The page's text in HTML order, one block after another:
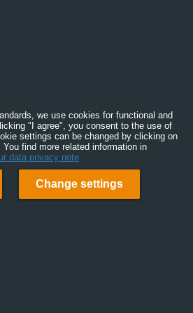
we use cookies for functional and
"I agree", you consent to the use of
settings can be changed by clicking on
find more related information in
data privacy note
Change settings